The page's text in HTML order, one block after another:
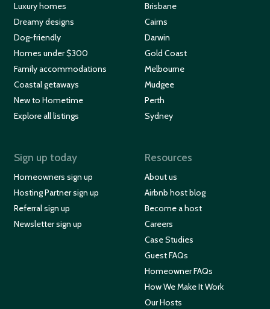
Luxury homes
Dreamy designs
Dog-friendly
Homes under $300
Family accommodations
Coastal getaways
New to Hometime
Explore all listings
Brisbane
Cairns
Darwin
Gold Coast
Melbourne
Mudgee
Perth
Sydney
Sign up today
Homeowners sign up
Hosting Partner sign up
Referral sign up
Newsletter sign up
Resources
About us
Airbnb host blog
Become a host
Careers
Case Studies
Guest FAQs
Homeowner FAQs
How We Make It Work
Our Hosts